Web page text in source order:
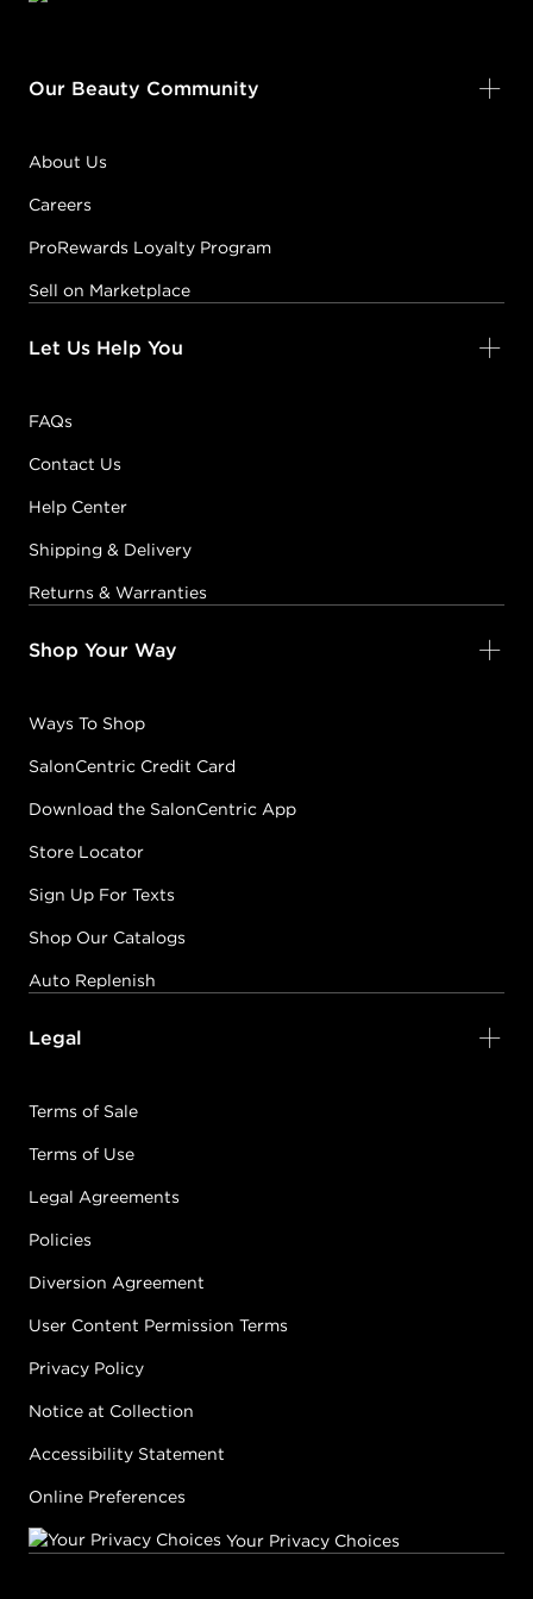
Our Beauty Community
About Us
Careers
ProRewards Loyalty Program
Sell on Marketplace
Let Us Help You
FAQs
Contact Us
Help Center
Shipping & Delivery
Returns & Warranties
Shop Your Way
Ways To Shop
SalonCentric Credit Card
Download the SalonCentric App
Store Locator
Sign Up For Texts
Shop Our Catalogs
Auto Replenish
Legal
Terms of Sale
Terms of Use
Legal Agreements
Policies
Diversion Agreement
User Content Permission Terms
Privacy Policy
Notice at Collection
Accessibility Statement
Online Preferences
Your Privacy Choices